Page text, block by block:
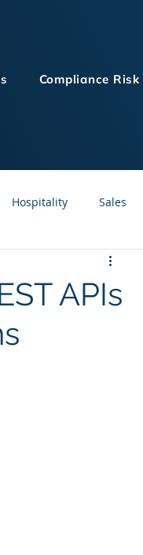
Compliance Risk
Hospitality Sales
LMS Technologies
APIs